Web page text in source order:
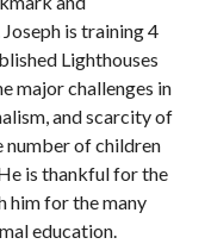
is training 4
Lighthouses
major challenges in
and scarcity of
number of children
is thankful for the
him for the many
education.